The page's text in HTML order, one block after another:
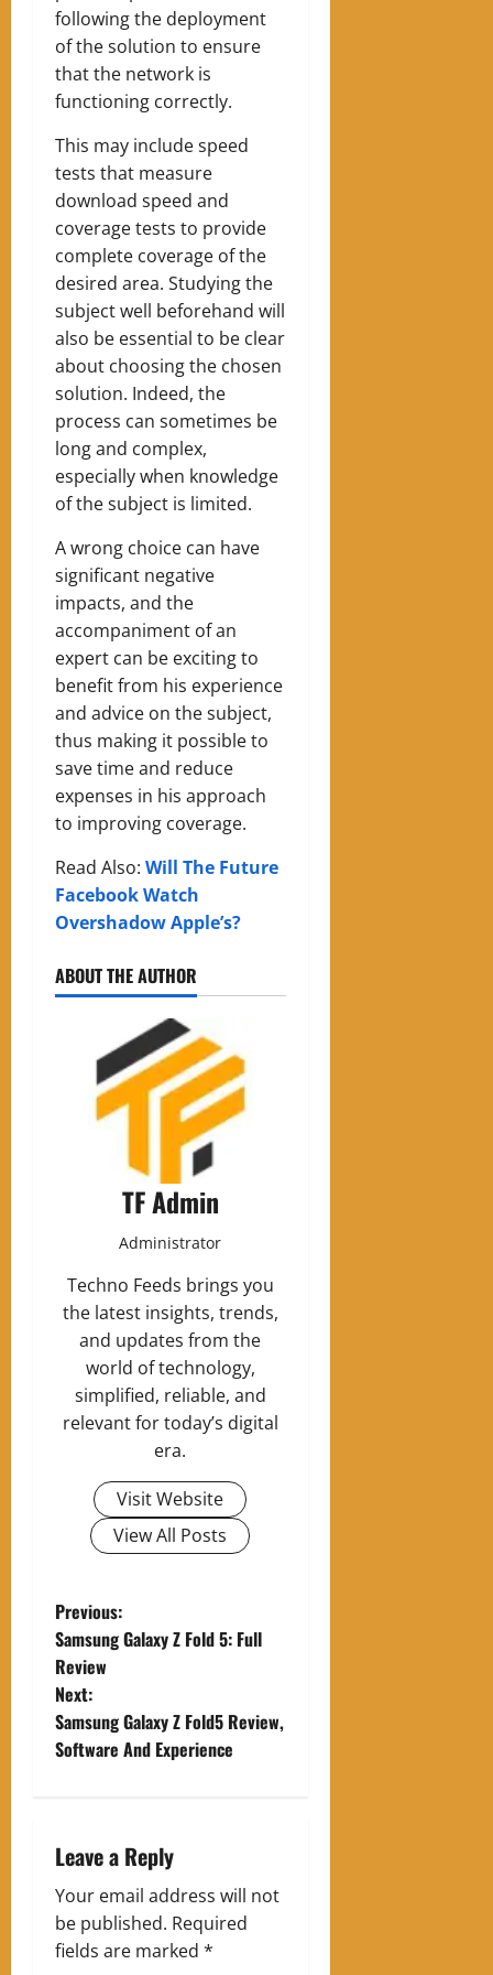
following the deployment
of the solution to ensure
that the network is
functioning correctly.
This may include speed
tests that measure
download speed and
coverage tests to provide
complete coverage of the
desired area. Studying the
subject well beforehand will
also be essential to be clear
about choosing the chosen
solution. Indeed, the
process can sometimes be
long and complex,
especially when knowledge
of the subject is limited.
A wrong choice can have
significant negative
impacts, and the
accompaniment of an
expert can be exciting to
benefit from his experience
and advice on the subject,
thus making it possible to
save time and reduce
expenses in his approach
to improving coverage.
Read Also: Will The Future
Facebook Watch
Overshadow Apple’s?
ABOUT THE AUTHOR
TF Admin
Administrator
Techno Feeds brings you
the latest insights, trends,
and updates from the
world of technology,
simplified, reliable, and
relevant for today’s digital
era.
Visit Website
View All Posts
P
o
s
t
a
v
i
Previous:
Samsung Galaxy Z Fold 5: Full
Review
Next:
Samsung Galaxy Z Fold5 Review,
Software And Experience
Leave a Reply
Your email address will not
be published. Required
fields are marked *